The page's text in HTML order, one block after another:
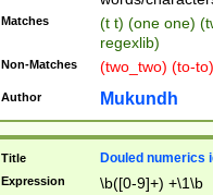
Matches
(t t) (one one)
regexlib)
Non-Matches (two_two) (to-
Author Mukundh
Title Douled numerics
Expression \b([0-9]+) +\1\b